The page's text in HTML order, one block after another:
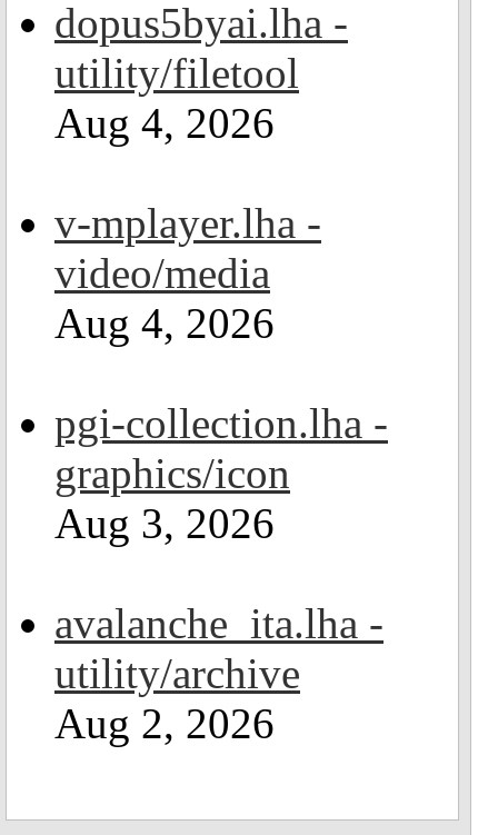
dopus5byai.lha -
utility/filetool
Aug 4, 2026
v-mplayer.lha -
video/media
Aug 4, 2026
pgi-collection.lha -
graphics/icon
Aug 3, 2026
avalanche_ita.lha -
utility/archive
Aug 2, 2026